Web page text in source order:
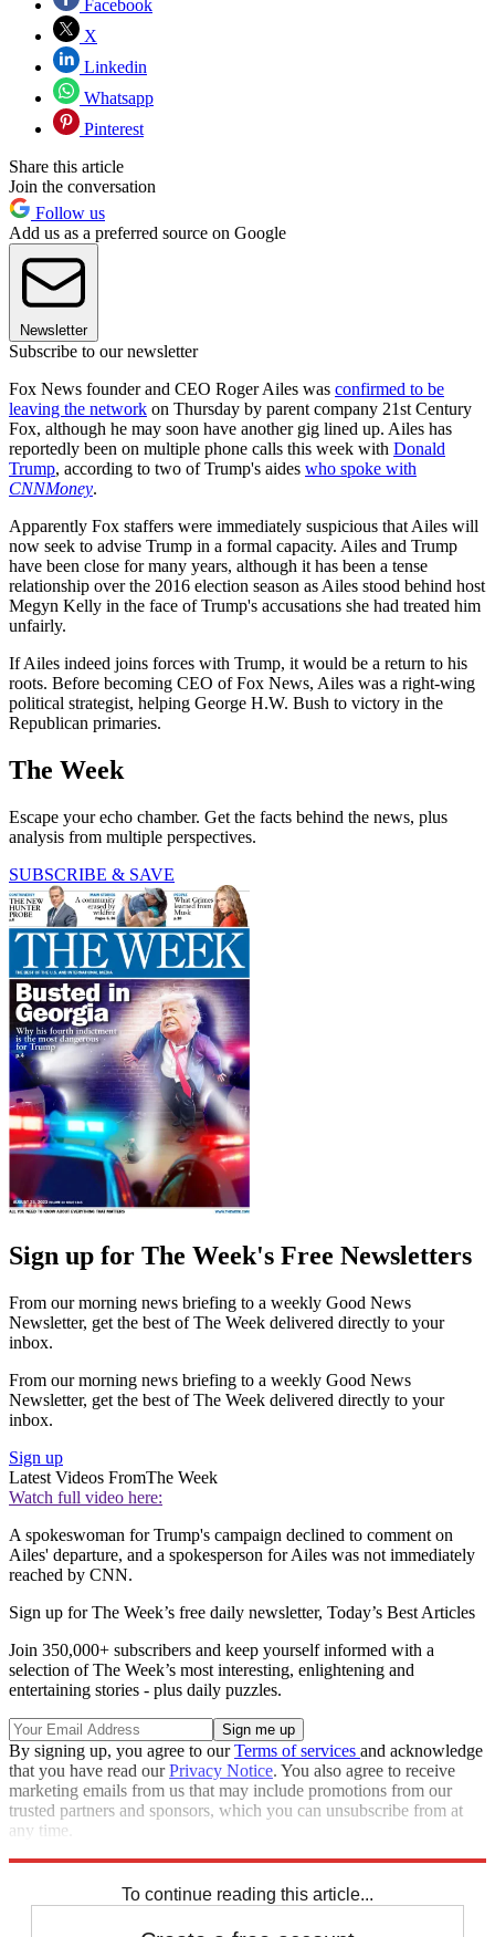
Facebook
X
Linkedin
Whatsapp
Pinterest
Share this article
Join the conversation
Follow us
Add us as a preferred source on Google
Newsletter
Subscribe to our newsletter
Fox News founder and CEO Roger Ailes was confirmed to be
leaving the network on Thursday by parent company 21st Century
Fox, although he may soon have another gig lined up. Ailes has
reportedly been on multiple phone calls this week with Donald
Trump, according to two of Trump's aides who spoke with
CNNMoney.
Apparently Fox staffers were immediately suspicious that Ailes will
now seek to advise Trump in a formal capacity. Ailes and Trump
have been close for many years, although it has been a tense
relationship over the 2016 election season as Ailes stood behind host
Megyn Kelly in the face of Trump's accusations she had treated him
unfairly.
If Ailes indeed joins forces with Trump, it would be a return to his
roots. Before becoming CEO of Fox News, Ailes was a right-wing
political strategist, helping George H.W. Bush to victory in the
Republican primaries.
The Week
Escape your echo chamber. Get the facts behind the news, plus
analysis from multiple perspectives.
SUBSCRIBE & SAVE
Sign up for The Week's Free Newsletters
From our morning news briefing to a weekly Good News
Newsletter, get the best of The Week delivered directly to your
inbox.
From our morning news briefing to a weekly Good News
Newsletter, get the best of The Week delivered directly to your
inbox.
Sign up
Latest Videos FromThe Week
Watch full video here:
A spokeswoman for Trump's campaign declined to comment on
Ailes' departure, and a spokesperson for Ailes was not immediately
reached by CNN.
Sign up for The Week’s free daily newsletter, Today’s Best Articles
Join 350,000+ subscribers and keep yourself informed with a
selection of The Week’s most interesting, enlightening and
entertaining stories - plus daily puzzles.
By signing up, you agree to ourTerms of services and acknowledge
that you have read ourPrivacy Notice. You also agree to receive
marketing emails from us that may include promotions from our
trusted partners and sponsors, which you can unsubscribe from at
any time.
To continue reading this article...